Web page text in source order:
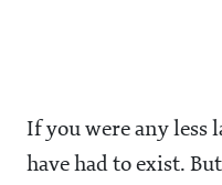
If you were any less
have had to exist.